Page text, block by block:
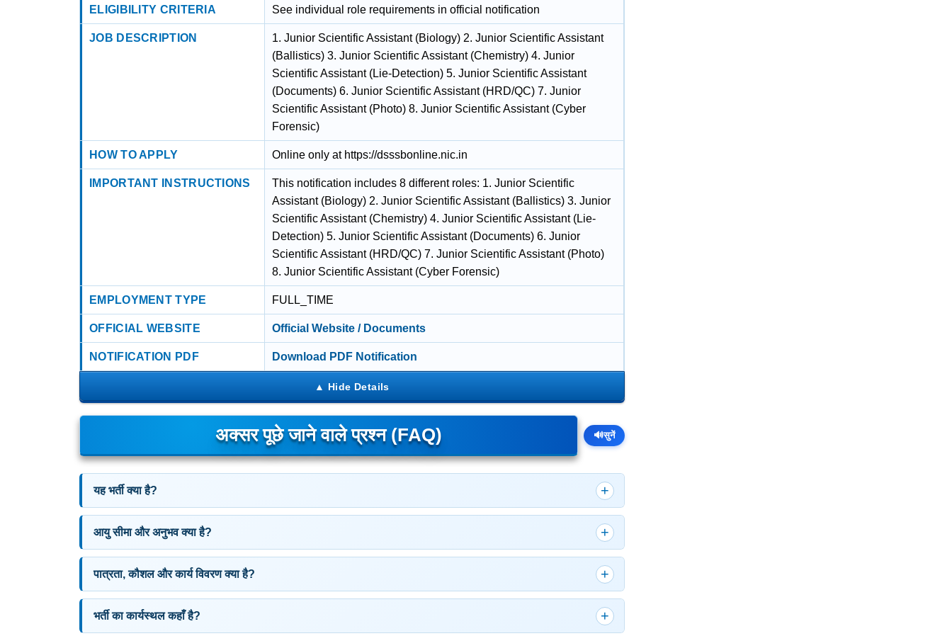
ELIGIBILITY CRITERIA See individual role requirements in official notification
JOB DESCRIPTION
1. Junior Scientific Assistant (Biology) 2. Junior Scientific Assistant
(Ballistics) 3. Junior Scientific Assistant (Chemistry) 4. Junior
Scientific Assistant (Lie-Detection) 5. Junior Scientific Assistant
(Documents) 6. Junior Scientific Assistant (HRD/QC) 7. Junior
Scientific Assistant (Photo) 8. Junior Scientific Assistant (Cyber
Forensic)
HOW TO APPLY Online only at https://dsssbonline.nic.in
IMPORTANT INSTRUCTIONS
This notification includes 8 different roles: 1. Junior Scientific
Assistant (Biology) 2. Junior Scientific Assistant (Ballistics) 3. Junior
Scientific Assistant (Chemistry) 4. Junior Scientific Assistant (Lie-
Detection) 5. Junior Scientific Assistant (Documents) 6. Junior
Scientific Assistant (HRD/QC) 7. Junior Scientific Assistant (Photo)
8. Junior Scientific Assistant (Cyber Forensic)
EMPLOYMENT TYPE FULL_TIME
OFFICIAL WEBSITE Official Website / Documents
NOTIFICATION PDF Download PDF Notification
अक्सर पूछे जाने वाले प्रश्न (FAQ) 🔊सुनें
यह भर्ती क्या है?
आयु सीमा और अनुभव क्या है?
पात्रता, कौशल और कार्य विवरण क्या है?
भर्ती का कार्यस्थल कहाँ है?